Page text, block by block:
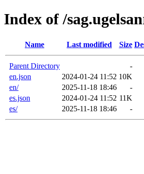
Index of /
Name Last modified Size
Parent Directory
-
en.json
2024-01-24 11:52 10K
en/
2025-11-18 18:46
-
es.json
2024-01-24 11:52 11K
es/
2025-11-18 18:46 -